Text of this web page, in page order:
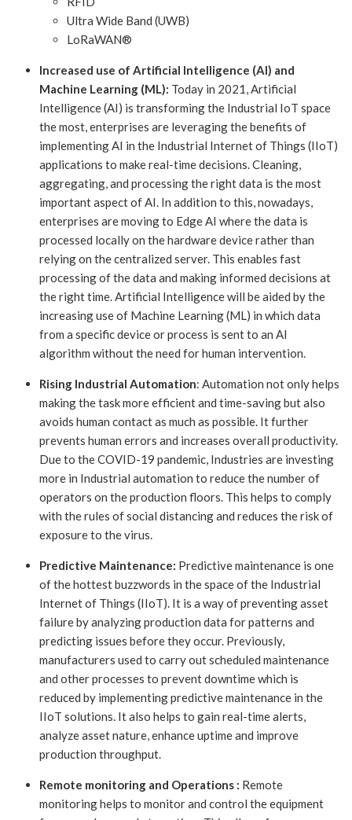
Ultra Wide Band (UWB)
LoRaWAN®
Increased use of Artificial Intelligence (AI) and
Machine Learning (ML): Today in 2021, Artificial
Intelligence (AI) is transforming the Industrial IoT space
the most, enterprises are leveraging the benefits of
implementing AI in the Industrial Internet of Things (IIoT)
applications to make real-time decisions. Cleaning,
aggregating, and processing the right data is the most
important aspect of AI. In addition to this, nowadays,
enterprises are moving to Edge AI where the data is
processed locally on the hardware device rather than
relying on the centralized server. This enables fast
processing of the data and making informed decisions at
the right time. Artificial Intelligence will be aided by the
increasing use of Machine Learning (ML) in which data
from a specific device or process is sent to an AI
algorithm without the need for human intervention.
Rising Industrial Automation: Automation not only helps
making the task more efficient and time-saving but also
avoids human contact as much as possible. It further
prevents human errors and increases overall productivity.
Due to the COVID-19 pandemic, Industries are investing
more in Industrial automation to reduce the number of
operators on the production floors. This helps to comply
with the rules of social distancing and reduces the risk of
exposure to the virus.
Predictive Maintenance: Predictive maintenance is one
of the hottest buzzwords in the space of the Industrial
Internet of Things (IIoT). It is a way of preventing asset
failure by analyzing production data for patterns and
predicting issues before they occur. Previously,
manufacturers used to carry out scheduled maintenance
and other processes to prevent downtime which is
reduced by implementing predictive maintenance in the
IIoT solutions. It also helps to gain real-time alerts,
analyze asset nature, enhance uptime and improve
production throughput.
Remote monitoring and Operations : Remote
monitoring helps to monitor and control the equipment